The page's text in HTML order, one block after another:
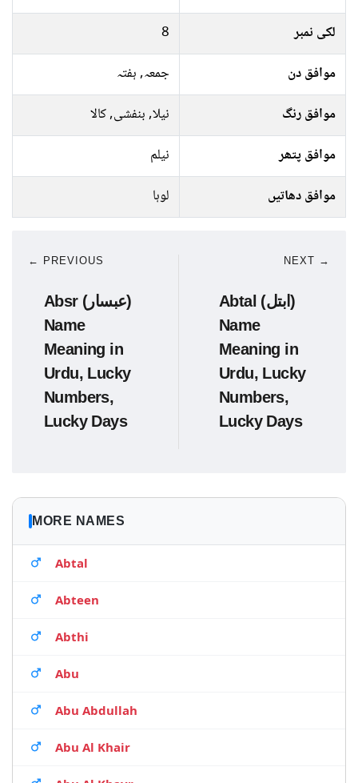
لکی نمبر
8
موافق دن
جمعہ, ہفتہ
موافق رنگ
نیلا, بنفشی, کالا
موافق پتھر
نیلم
موافق دھاتیں
لوہا
← PREVIOUS
Absr (عبسار)
Name
Meaning in
Urdu, Lucky
Numbers,
Lucky Days
NEXT →
Abtal (ابتل)
Name
Meaning in
Urdu, Lucky
Numbers,
Lucky Days
MORE NAMES
Abtal
Abteen
Abthi
Abu
Abu Abdullah
Abu Al Khair